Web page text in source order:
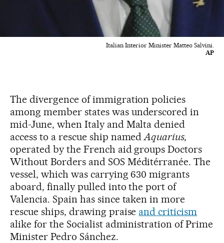
Italian Interior Minister Matteo Salvini.
AP
The divergence of immigration policies
among member states was underscored in
mid-June, when Italy and Malta denied
access to a rescue ship namedAquarius,
operated by the French aid groups Doctors
Without Borders and SOS Méditérranée. The
vessel, which was carrying 630 migrants
aboard, finally pulled into the port of
Valencia. Spain has since taken in more
rescue ships, drawing praise and criticism
alike for the Socialist administration of Prime
Minister Pedro Sánchez.